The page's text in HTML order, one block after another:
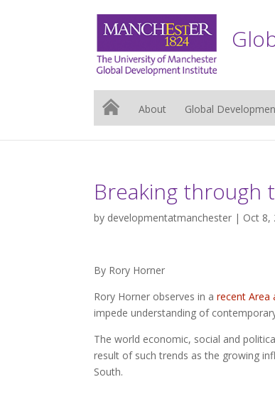
About Global
Breaking through
by developmentatmanchester | Oct 8,
By Rory Horner
Rory Horner observes in a recent Area
impede understanding of
The world economic, social and
result of such trends as the growing
South.